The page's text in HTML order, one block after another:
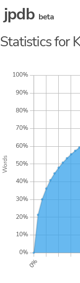
jpdb beta
Statistics for